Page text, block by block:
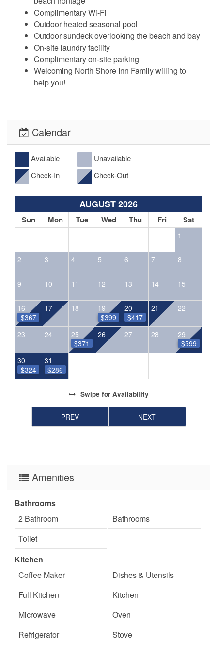
Complimentary Wi-Fi
Outdoor heated seasonal pool
Outdoor sundeck overlooking the beach and bay
On-site laundry facility
Complimentary on-site parking
Welcoming North Shore Inn Family willing to
help you!
Calendar
Available
Unavailable
Check-In
Check-Out
AUGUST 2026
Sun Mon Tue Wed Thu Fri Sat
1
2 3 4 5 6 7 8
9 10 11 12 13 14 15
16
$367
17 18
19
$399
20
$417
21 22
23 24
25
$371
26 27 28
29
$599
30
$324
31
$286
Swipe for Availability
PREV NEXT
Amenities
Bathrooms
2 Bathroom
Bathrooms
Toilet
Kitchen
Coffee Maker
Dishes & Utensils
Full Kitchen
Kitchen
Microwave
Oven
Refrigerator
Stove